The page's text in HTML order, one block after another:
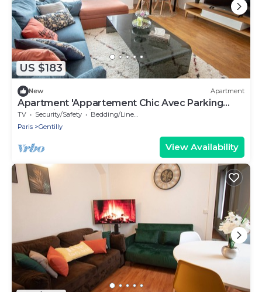
US $183
New Apartment
Apartment 'Appartement Chic Avec Parking
Paris' with Wi-Fi
TV Security/Safety
Bedding/Linens
Paris
Gentilly
View Availability